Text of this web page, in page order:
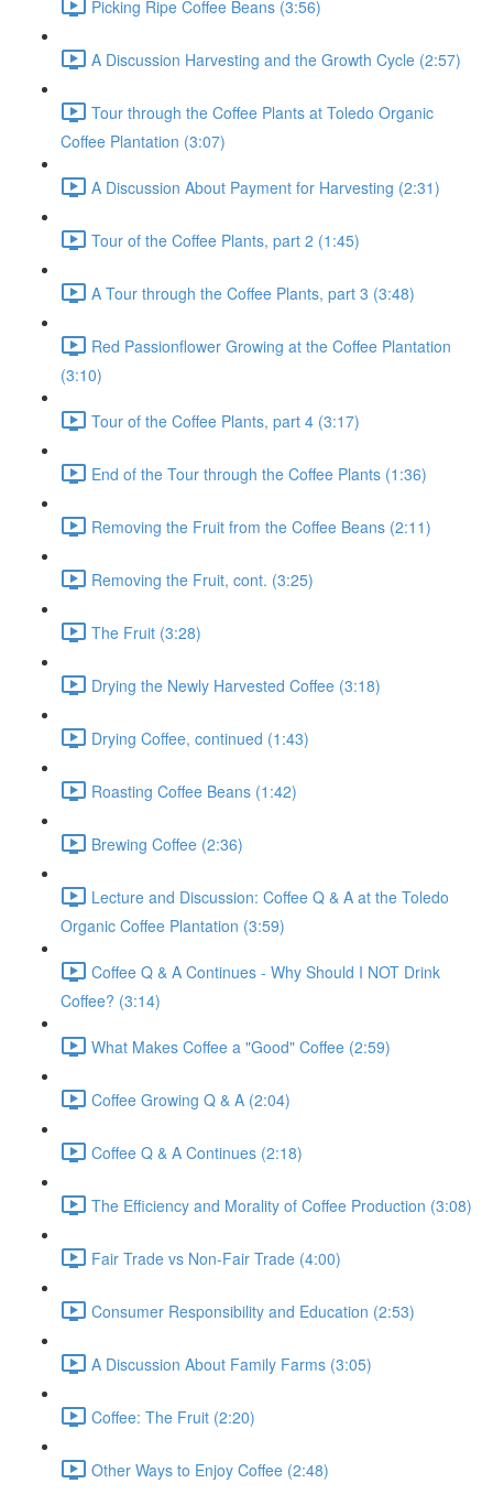
Picking Ripe Coffee Beans (3:56)
A Discussion Harvesting and the Growth Cycle (2:57)
Tour through the Coffee Plants at Toledo Organic
Coffee Plantation (3:07)
A Discussion About Payment for Harvesting (2:31)
Tour of the Coffee Plants, part 2 (1:45)
A Tour through the Coffee Plants, part 3 (3:48)
Red Passionflower Growing at the Coffee Plantation
(3:10)
Tour of the Coffee Plants, part 4 (3:17)
End of the Tour through the Coffee Plants (1:36)
Removing the Fruit from the Coffee Beans (2:11)
Removing the Fruit, cont. (3:25)
The Fruit (3:28)
Drying the Newly Harvested Coffee (3:18)
Drying Coffee, continued (1:43)
Roasting Coffee Beans (1:42)
Brewing Coffee (2:36)
Lecture and Discussion: Coffee Q & A at the Toledo
Organic Coffee Plantation (3:59)
Coffee Q & A Continues - Why Should I NOT Drink
Coffee? (3:14)
What Makes Coffee a "Good" Coffee (2:59)
Coffee Growing Q & A (2:04)
Coffee Q & A Continues (2:18)
The Efficiency and Morality of Coffee Production (3:08)
Fair Trade vs Non-Fair Trade (4:00)
Consumer Responsibility and Education (2:53)
A Discussion About Family Farms (3:05)
Coffee: The Fruit (2:20)
Other Ways to Enjoy Coffee (2:48)